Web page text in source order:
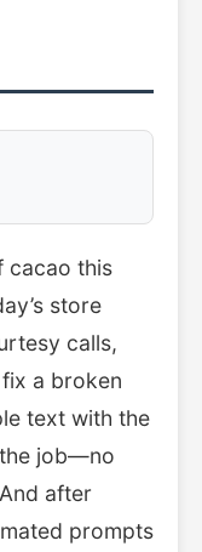
cacao this
store
calls,
a broken
text with the
job—no
after
prompts